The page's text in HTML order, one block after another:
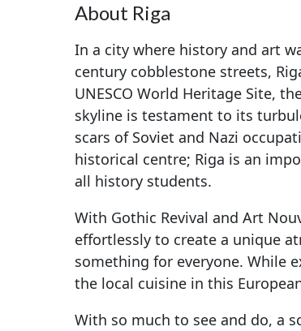
About Riga
In a city where history and art
century cobblestone streets,
UNESCO World Heritage Site,
skyline is testament to its
scars of Soviet and Nazi
historical centre; Riga is an
all history students.
With Gothic Revival and Art
effortlessly to create a unique
something for everyone. While
the local cuisine in this
With so much to see and do, a